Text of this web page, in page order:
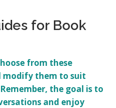
for Book
from these
modify them to suit
the goal is to
and enjoy